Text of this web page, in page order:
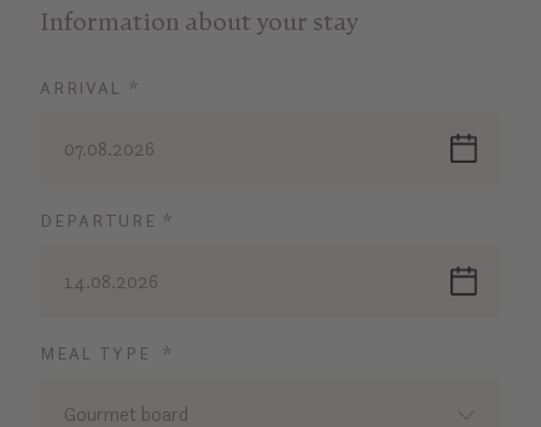
Information about your stay
ARRIVAL *
07.08.2026
DEPARTURE *
14.08.2026
MEAL TYPE *
Gourmet board